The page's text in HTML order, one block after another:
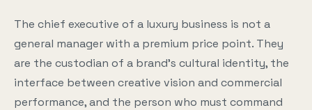
The chief executive of a luxury business is not a
general manager with a premium price point. They
are the custodian of a brand’s cultural identity, the
interface between creative vision and commercial
performance, and the person who must command